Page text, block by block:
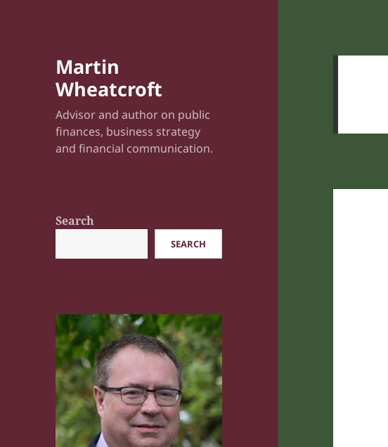
Martin
Wheatcroft
Advisor and author on public
finances, business strategy
and financial communication.
Search
SEARCH